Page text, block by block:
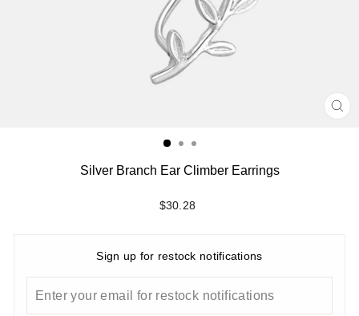
Silver Branch Ear Climber Earrings
Regular
$30.28
Sign up for restock notifications